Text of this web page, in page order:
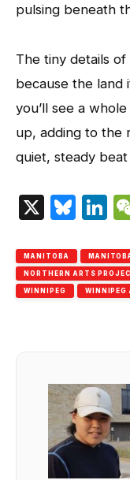
pulsing beneath
The tiny details
because the land
you’ll see a
up, adding to the
quiet, steady
X
MANITOBA
NORTHERN ARTS
WINNIPEG WINNIPEG